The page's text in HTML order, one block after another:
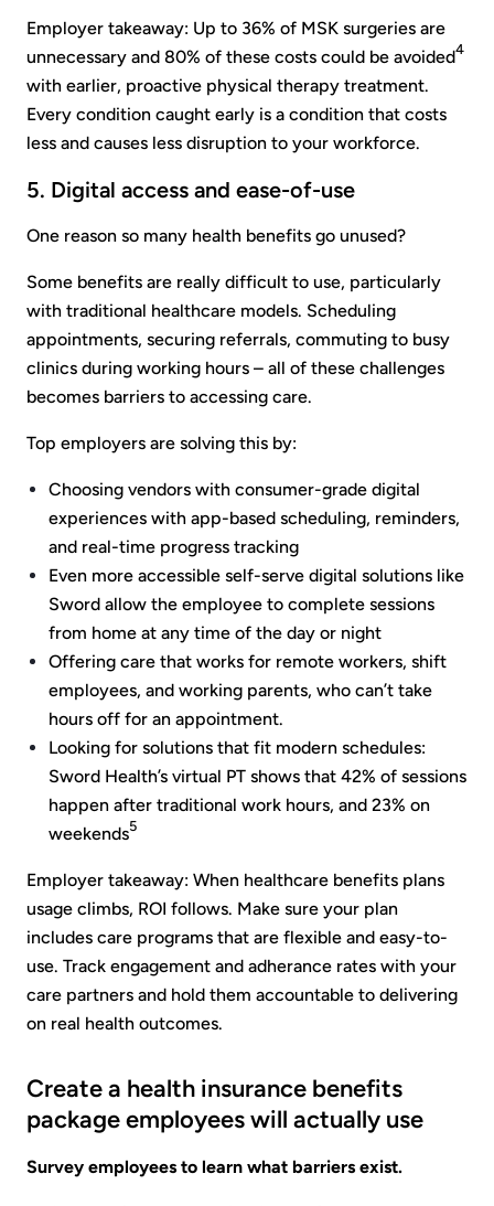
Employer takeaway: Up to 36% of MSK surgeries are
unnecessary and 80% of these costs could be avoided4
with earlier, proactive physical therapy treatment.
Every condition caught early is a condition that costs
less and causes less disruption to your workforce.
5. Digital access and ease-of-use
One reason so many health benefits go unused?
Some benefits are really difficult to use, particularly
with traditional healthcare models. Scheduling
appointments, securing referrals, commuting to busy
clinics during working hours – all of these challenges
becomes barriers to accessing care.
Top employers are solving this by:
Choosing vendors with consumer-grade digital
experiences with app-based scheduling, reminders,
and real-time progress tracking
Even more accessible self-serve digital solutions like
Sword allow the employee to complete sessions
from home at any time of the day or night
Offering care that works for remote workers, shift
employees, and working parents, who can’t take
hours off for an appointment.
Looking for solutions that fit modern schedules:
Sword Health’s virtual PT shows that 42% of sessions
happen after traditional work hours, and 23% on
weekends5
Employer takeaway: When healthcare benefits plans
usage climbs, ROI follows. Make sure your plan
includes care programs that are flexible and easy-to-
use. Track engagement and adherance rates with your
care partners and hold them accountable to delivering
on real health outcomes.
Create a health insurance benefits
package employees will actually use
Survey employees to learn what barriers exist.